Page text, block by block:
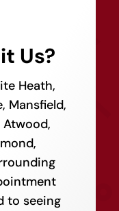
Us?
Heath,
Mansfield,
Atwood,
to seeing